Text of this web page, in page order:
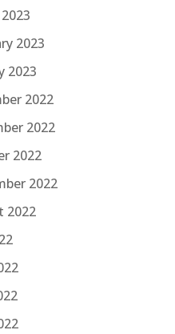
2023
2023
2022
2022
2022
2022
2022